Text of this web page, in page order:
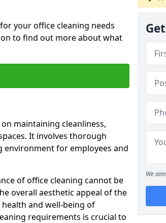
your office cleaning needs
to find out more about what
maintaining cleanliness,
It involves thorough
environment for employees and
of office cleaning cannot be
overall aesthetic appeal of the
and well-being of
requirements is crucial to
We